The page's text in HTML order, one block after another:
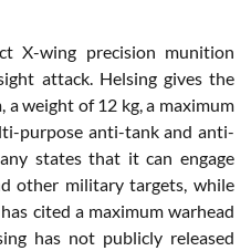
X-wing precision munition
attack. Helsing gives the
a weight of 12 kg, a maximum
purpose anti-tank and anti-
states that it can engage
other military targets, while
cited a maximum warhead
has not publicly released